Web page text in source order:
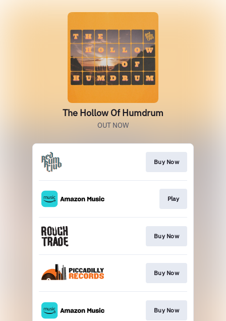
The Hollow Of Humdrum
OUT NOW
Buy Now
Play
Buy Now
Buy Now
Buy Now